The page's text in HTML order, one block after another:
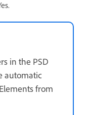
in the PSD
automatic
from